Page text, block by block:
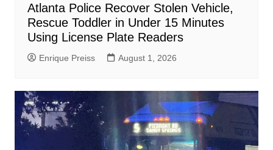
Atlanta Police Recover Stolen Vehicle,
Rescue Toddler in Under 15 Minutes
Using License Plate Readers
Enrique Preiss August 1, 2026